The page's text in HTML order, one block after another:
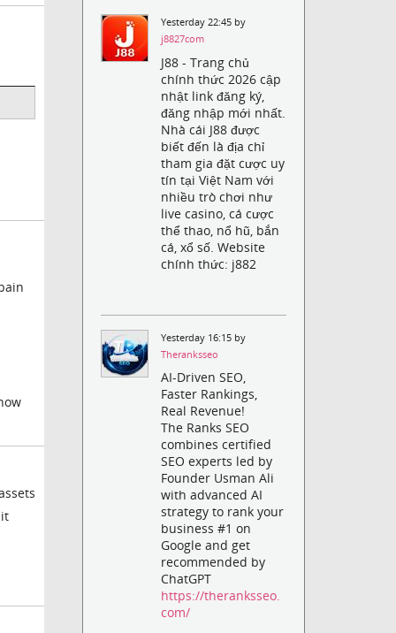
Yesterday 22:45 by
j8827com
J88 - Trang chủ
chính thức 2026 cập
nhật link đăng ký,
đăng nhập mới nhất.
Nhà cái J88 được
biết đến là địa chỉ
tham gia đặt cược uy
tín tại Việt Nam với
nhiều trò chơi như
live casino, cá cược
thể thao, nổ hũ, bắn
cá, xổ số. Website
chính thức: j882
Yesterday 16:15 by
Theranksseo
AI-Driven SEO,
Faster Rankings,
Real Revenue!
The Ranks SEO
combines certified
SEO experts led by
Founder Usman Ali
with advanced AI
strategy to rank your
business #1 on
Google and get
recommended by
ChatGPT
https://theranksseo.
com/